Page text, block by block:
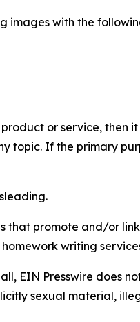
images with the
or service, then
topic. If the primary
that promote and/or
writing
EIN Presswire does
sexual material,